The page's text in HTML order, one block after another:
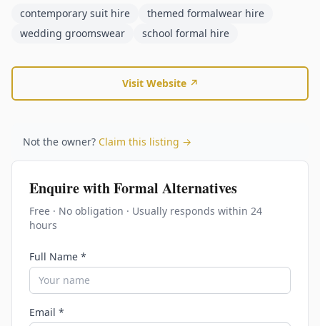
contemporary suit hire
themed formalwear hire
wedding groomswear
school formal hire
Visit Website ↗
Not the owner? Claim this listing →
Enquire withFormal Alternatives
Free · No obligation · Usually responds within 24
hours
Full Name *
Email *